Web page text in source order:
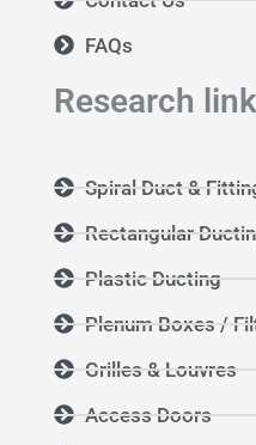
FAQs
Research
Spiral Duct &
Rectangular
Plastic Ducting
Plenum Boxes /
Grilles & Louvres
Access Doors